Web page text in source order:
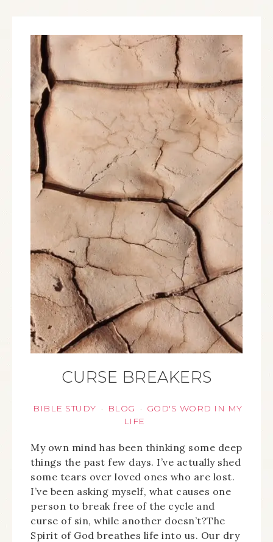
CURSE BREAKERS
BIBLE STUDY · BLOG · GOD'S WORD IN MY
LIFE
My own mind has been thinking some deep
things the past few days. I’ve actually shed
some tears over loved ones who are lost.
I’ve been asking myself, what causes one
person to break free of the cycle and
curse of sin, while another doesn’t?The
Spirit of God breathes life into us. Our dry